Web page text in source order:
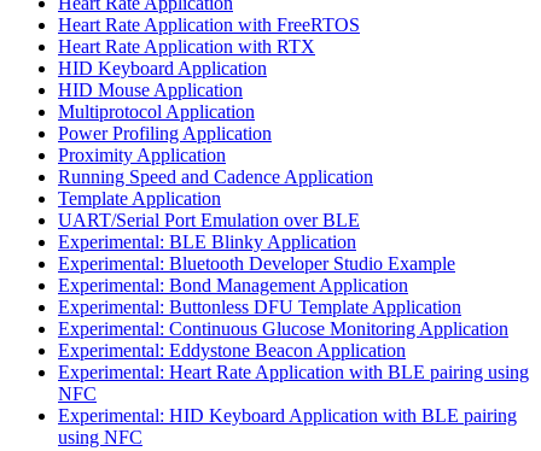
Heart Rate Application with FreeRTOS
Heart Rate Application with RTX
HID Keyboard Application
HID Mouse Application
Multiprotocol Application
Power Profiling Application
Proximity Application
Running Speed and Cadence Application
Template Application
UART/Serial Port Emulation over BLE
Experimental: BLE Blinky Application
Experimental: Bluetooth Developer Studio Example
Experimental: Bond Management Application
Experimental: Buttonless DFU Template Application
Experimental: Continuous Glucose Monitoring Application
Experimental: Eddystone Beacon Application
Experimental: Heart Rate Application with BLE pairing using
NFC
Experimental: HID Keyboard Application with BLE pairing
using NFC